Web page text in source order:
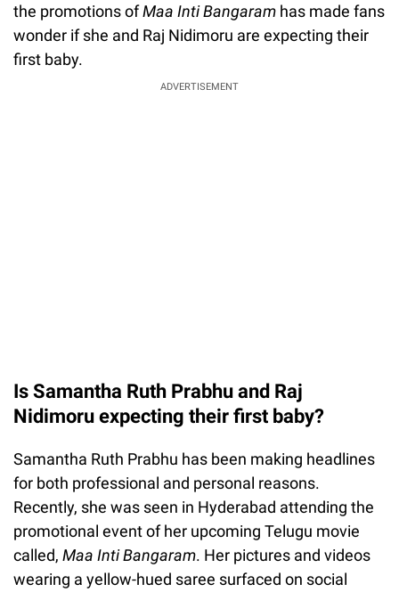
the promotions ofMaa Inti Bangaram has made fans
wonder if she and Raj Nidimoru are expecting their
first baby.
ADVERTISEMENT
Is Samantha Ruth Prabhu and Raj
Nidimoru expecting their first baby?
Samantha Ruth Prabhu has been making headlines
for both professional and personal reasons.
Recently, she was seen in Hyderabad attending the
promotional event of her upcoming Telugu movie
called, Maa Inti Bangaram. Her pictures and videos
wearing a yellow-hued saree surfaced on social